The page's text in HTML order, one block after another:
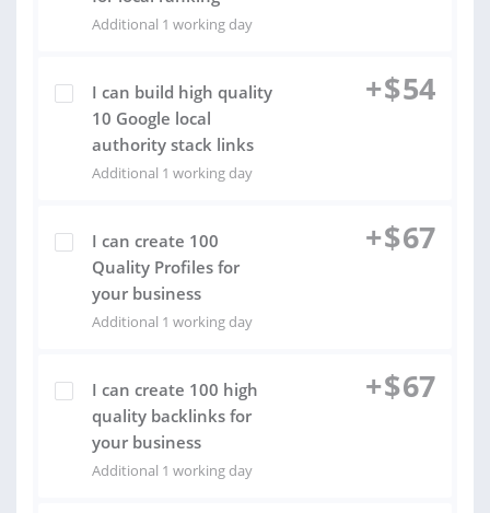
Additional 1 working day
I can build high quality
10 Google local
authority stack links
Additional 1 working day
+$54
I can create 100
Quality Profiles for
your business
Additional 1 working day
+$67
I can create 100 high
quality backlinks for
your business
Additional 1 working day
+$67